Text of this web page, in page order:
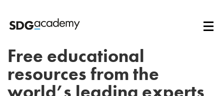
Free educational
resources from the